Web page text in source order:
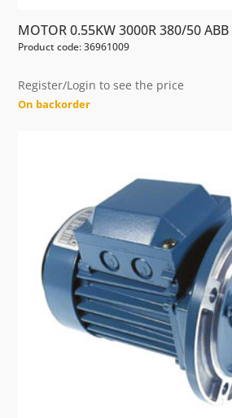
MOTOR 0.55KW 3000R 380/50 ABB
Product code: 36961009
Register/Login to see the price
On backorder